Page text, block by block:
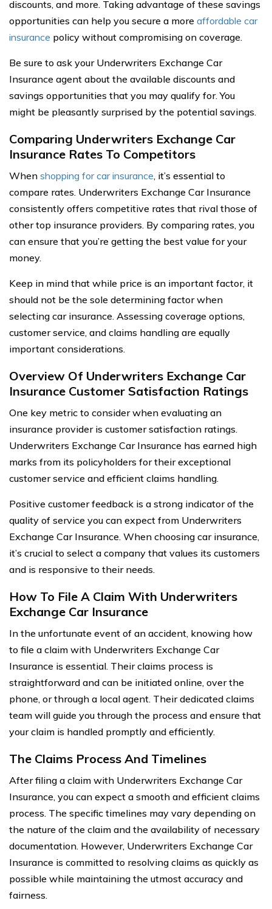
discounts, and more. Taking advantage of these savings
opportunities can help you secure a more affordable car
insurance policy without compromising on coverage.
Be sure to ask your Underwriters Exchange Car
Insurance agent about the available discounts and
savings opportunities that you may qualify for. You
might be pleasantly surprised by the potential savings.
Comparing Underwriters Exchange Car
Insurance Rates To Competitors
When shopping for car insurance, it’s essential to
compare rates. Underwriters Exchange Car Insurance
consistently offers competitive rates that rival those of
other top insurance providers. By comparing rates, you
can ensure that you’re getting the best value for your
money.
Keep in mind that while price is an important factor, it
should not be the sole determining factor when
selecting car insurance. Assessing coverage options,
customer service, and claims handling are equally
important considerations.
Overview Of Underwriters Exchange Car
Insurance Customer Satisfaction Ratings
One key metric to consider when evaluating an
insurance provider is customer satisfaction ratings.
Underwriters Exchange Car Insurance has earned high
marks from its policyholders for their exceptional
customer service and efficient claims handling.
Positive customer feedback is a strong indicator of the
quality of service you can expect from Underwriters
Exchange Car Insurance. When choosing car insurance,
it’s crucial to select a company that values its customers
and is responsive to their needs.
How To File A Claim With Underwriters
Exchange Car Insurance
In the unfortunate event of an accident, knowing how
to file a claim with Underwriters Exchange Car
Insurance is essential. Their claims process is
straightforward and can be initiated online, over the
phone, or through a local agent. Their dedicated claims
team will guide you through the process and ensure that
your claim is handled promptly and efficiently.
The Claims Process And Timelines
After filing a claim with Underwriters Exchange Car
Insurance, you can expect a smooth and efficient claims
process. The specific timelines may vary depending on
the nature of the claim and the availability of necessary
documentation. However, Underwriters Exchange Car
Insurance is committed to resolving claims as quickly as
possible while maintaining the utmost accuracy and
fairness.